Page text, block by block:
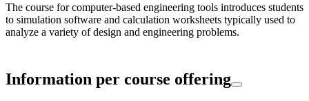
The course for computer-based engineering tools introduces students
to simulation software and calculation worksheets typically used to
analyze a variety of design and engineering problems.
Information per course offering